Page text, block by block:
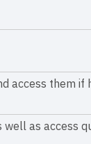
access them
well as access